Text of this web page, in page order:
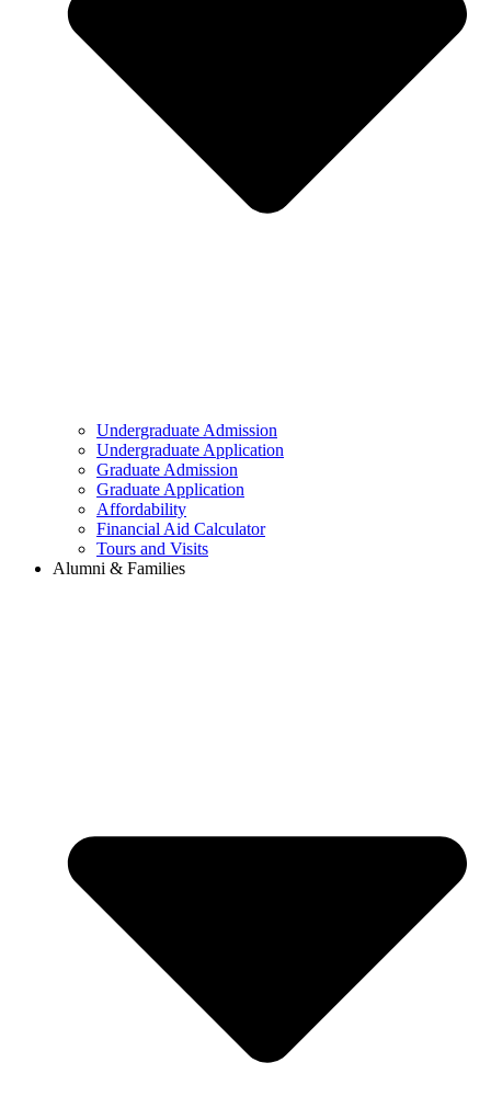
Undergraduate Admission
Undergraduate Application
Graduate Admission
Graduate Application
Affordability
Financial Aid Calculator
Tours and Visits
Alumni & Families